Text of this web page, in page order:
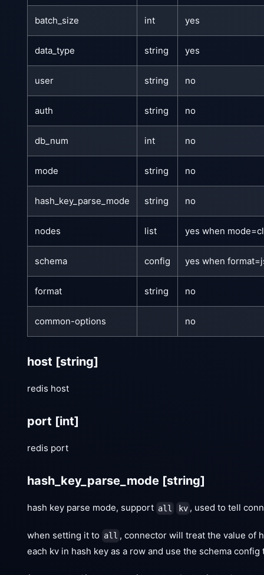
batch_size int yes
data_type string yes
user string no
auth string no
db_num int no
mode string no
hash_key_parse_mode string no
nodes list yes when
schema config yes when
format string no
common-options no
host [string]
redis host
port [int]
redis port
hash_key_parse_mode [string]
hash key parse mode, support all kv , used to tell
when setting it to all , connector will treat the value of
each kv in hash key as a row and use the schema config